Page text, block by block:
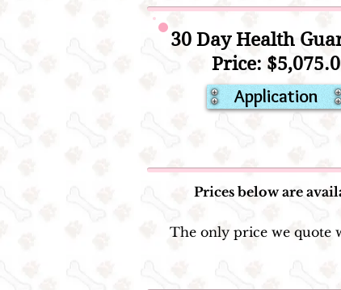
30 Day Health
Price:
Application
Prices below are
The only price we quote